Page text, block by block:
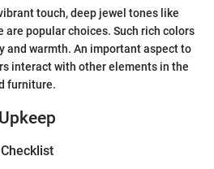
touch, deep jewel tones like
are popular choices. Such rich colors
and warmth. An important aspect to
interact with other elements in the
furniture.